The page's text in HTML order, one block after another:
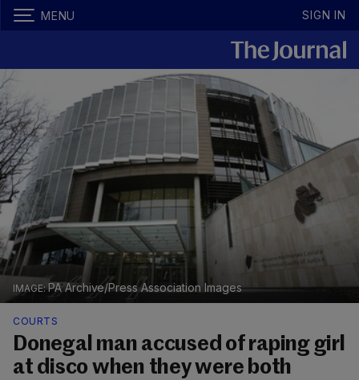
MENU SIGN IN
PA Archive/Press Association Images
COURTS
Donegal man accused of raping girl
at disco when they were both